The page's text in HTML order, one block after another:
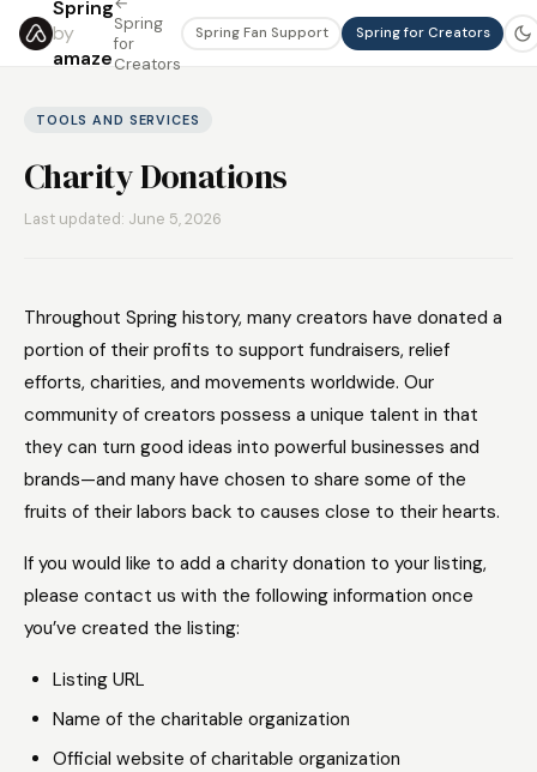
Spring
by
amaze
Spring
for
Creators
Spring Fan Support Spring for Creators
TOOLS AND SERVICES
Charity Donations
Last updated: June 5, 2026
Throughout Spring history, many creators have donated a
portion of their profits to support fundraisers, relief
efforts, charities, and movements worldwide. Our
community of creators possess a unique talent in that
they can turn good ideas into powerful businesses and
brands—and many have chosen to share some of the
fruits of their labors back to causes close to their hearts.
If you would like to add a charity donation to your listing,
please contact us with the following information once
you’ve created the listing:
Listing URL
Name of the charitable organization
Official website of charitable organization